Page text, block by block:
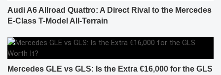
Audi A6 Allroad Quattro: A Direct Rival to the Mercedes
E-Class T-Model All-Terrain
Mercedes GLE vs GLS: Is the Extra €16,000 for the GLS